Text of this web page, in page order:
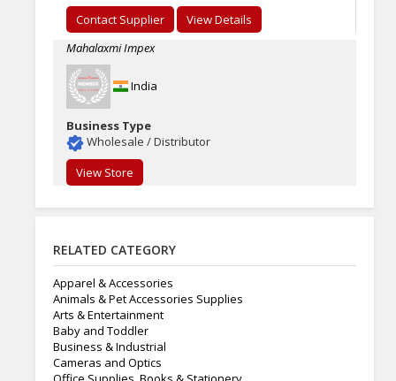
RELATED CATEGORY
Apparel & Accessories
Animals & Pet Accessories Supplies
Arts & Entertainment
Baby and Toddler
Business & Industrial
Cameras and Optics
Contact Supplier
View Details
Mahalaxmi Impex
India
Business Type
Wholesale / Distributor
View Store